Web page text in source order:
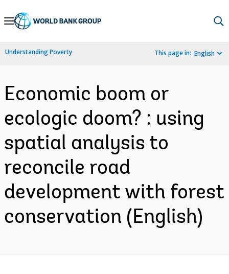
Skip
Navigation
Understanding Poverty This page in: English
Economic boom or
ecologic doom? : using
spatial analysis to
reconcile road
development with forest
conservation (English)